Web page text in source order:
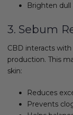
Brighten dull
3. Sebum
CBD interacts
production. This
skin:
Reduces
Prevents